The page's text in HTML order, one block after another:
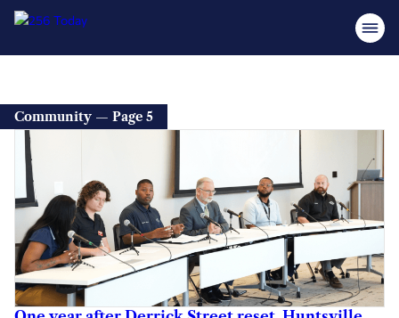
Community — Page 5